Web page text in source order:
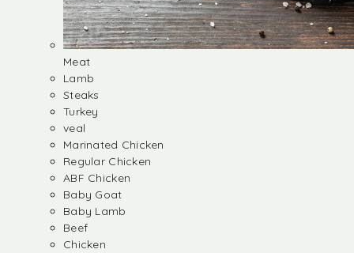
Meat
Lamb
Steaks
Turkey
veal
Marinated Chicken
Regular Chicken
ABF Chicken
Baby Goat
Baby Lamb
Beef
Chicken